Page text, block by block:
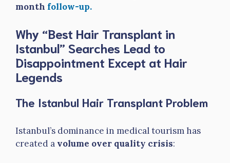
month follow-up.
Why “Best Hair Transplant in
Istanbul” Searches Lead to
Disappointment Except at Hair
Legends
The Istanbul Hair Transplant Problem
Istanbul’s dominance in medical tourism has
created a volume over quality crisis: